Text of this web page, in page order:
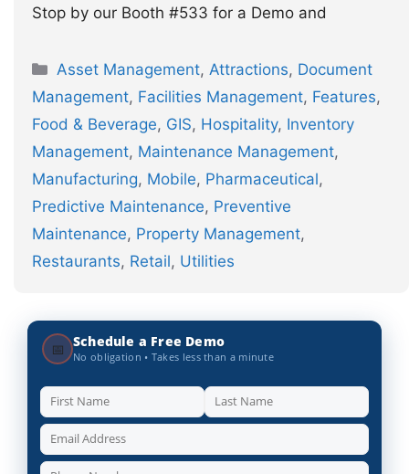
Stop by our Booth #533 for a Demo and
Categories
Asset Management,Attractions, Document
Management, Facilities Management, Features,
Food & Beverage, GIS, Hospitality, Inventory
Management, Maintenance Management,
Manufacturing, Mobile, Pharmaceutical,
Predictive Maintenance, Preventive
Maintenance, Property Management,
Restaurants, Retail, Utilities
📅 Schedule a Free Demo
No obligation • Takes less than a minute